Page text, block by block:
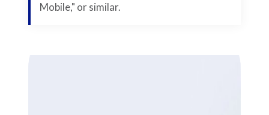
Mobile," or similar.